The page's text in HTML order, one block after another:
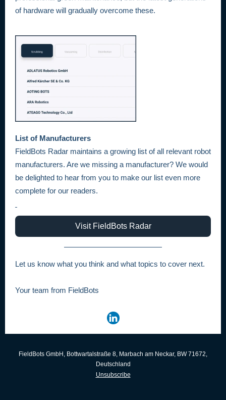
of hardware will gradually overcome these.
List of Manufacturers
FieldBots Radar maintains a growing list of all relevant robot
manufacturers. Are we missing a manufacturer? We would
be delighted to hear from you to make our list even more
complete for our readers.
Visit FieldBots Radar
Let us know what you think and what topics to cover next.
Your team from FieldBots
FieldBots GmbH, Bottwartalstraße 8, Marbach am Neckar, BW 71672,
Deutschland
Unsubscribe